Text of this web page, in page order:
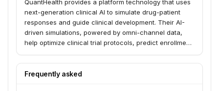
QuantHealth provides a platform technology that uses
next-generation clinical AI to simulate drug-patient
responses and guide clinical development. Their AI-
driven simulations, powered by omni-channel data,
help optimize clinical trial protocols, predict enrollment,
serves sponsors from early clinical development
through to approval across various therapeutic areas.
Frequently asked